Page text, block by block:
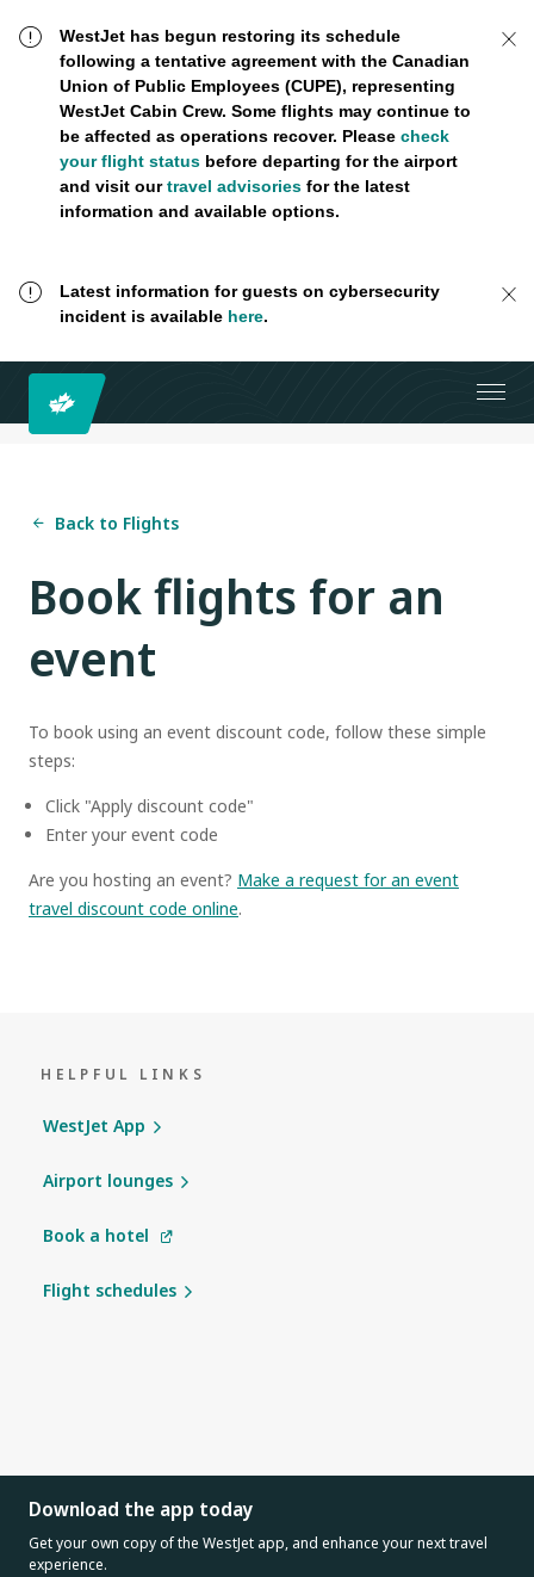
WestJet has begun restoring its schedule
following a tentative agreement with the Canadian
Union of Public Employees (CUPE), representing
WestJet Cabin Crew. Some flights may continue to
be affected as operations recover. Please check
your flight statusbefore departing for the airport
and visit ourtravel advisoriesfor the latest
information and available options.
Latest information for guests on cybersecurity
incident is available here.
Back to Flights
Book flights for an
event
To book using an event discount code, follow these simple
steps:
Click "Apply discount code"
Enter your event code
Are you hosting an event? Make a request for an event
travel discount code online.
HELPFUL LINKS
WestJet App
Airport lounges
Book a hotel
Flight schedules
Download the app today
Get your own copy of the WestJet app, and enhance your next travel
experience.